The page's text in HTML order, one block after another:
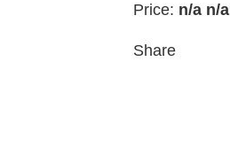
Price: n/a n/a
Share